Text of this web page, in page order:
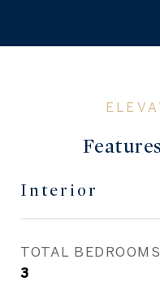
Interior
TOTAL BEDROOMS
3